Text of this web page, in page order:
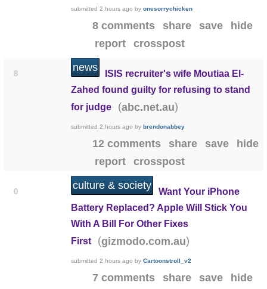
submitted2 hours ago byonesorrychicken
8 comments share save
hide
report
crosspost
8
news
ISIS recruiter's wife Moutiaa El-
Zahed found guilty for refusing to stand
for judge
(abc.net.au)
submitted2 hours ago bybrendonabbey
12 comments share save
hide
report
crosspost
0
culture & society
Want Your iPhone
Battery Replaced? Apple Will Stick You
With A Bill For Other Fixes
First
(gizmodo.com.au)
submitted2 hours ago byCartoonstroll_v2
7 comments share save
hide